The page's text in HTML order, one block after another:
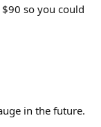
so you could
in the future.